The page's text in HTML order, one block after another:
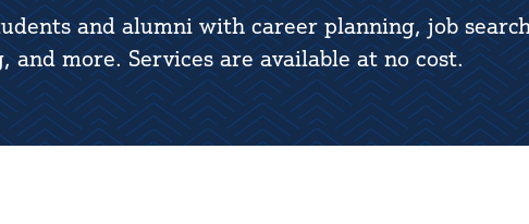
and alumni with career planning, job
more. Services are available at no cost.